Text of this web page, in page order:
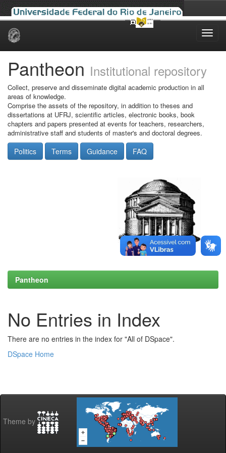
Skip
Pantheon Institutional repository
Collect, preserve and disseminate digital academic production in all
areas of knowledge.
Comprise the assets of the repository, in addition to theses and
dissertations at UFRJ, scientific articles, electronic books, book
chapters and papers presented at events for teachers, researchers,
administrative staff and students of master's and doctoral degrees.
Politics Terms Guidance FAQ
Pantheon
No Entries in Index
There are no entries in the index for "All of DSpace".
DSpace Home
Theme by